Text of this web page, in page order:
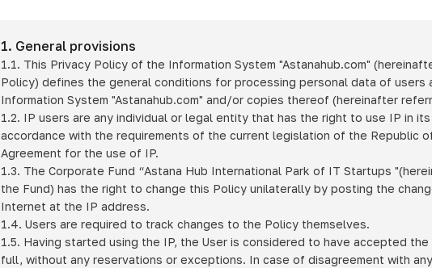
1. General provisions
1.1. This Privacy Policy of the Information System "Astanahub.com"
Policy) defines the general conditions for processing personal data of users
Information System "Astanahub.com" and/or copies thereof (hereinafter
1.2. IP users are any individual or legal entity that has the right to use IP in
accordance with the requirements of the current legislation of the Republic
Agreement for the use of IP.
1.3. The Corporate Fund “Astana Hub International Park of IT Startups
the Fund) has the right to change this Policy unilaterally by posting the
Internet at the IP address.
1.4. Users are required to track changes to the Policy themselves.
1.5. Having started using the IP, the User is considered to have accepted
full, without any reservations or exceptions. In case of disagreement with